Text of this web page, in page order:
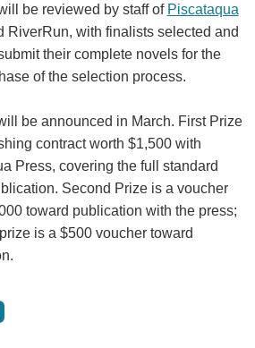
be reviewed by staff of Piscataqua
RiverRun, with finalists selected and
their complete novels for the
of the selection process.
be announced in March. First Prize
contract worth $1,500 with
Press, covering the full standard
Second Prize is a voucher
toward publication with the press;
is a $500 voucher toward